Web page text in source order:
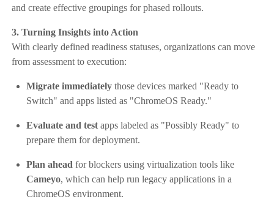
and create effective groupings for phased rollouts.
3. Turning Insights into Action
With clearly defined readiness statuses, organizations can move
from assessment to execution:
Migrate immediatelythose devices marked "Ready to
Switch" and apps listed as "ChromeOS Ready."
Evaluate and testapps labeled as "Possibly Ready" to
prepare them for deployment.
Plan ahead for blockers using virtualization tools like
Cameyo, which can help run legacy applications in a
ChromeOS environment.